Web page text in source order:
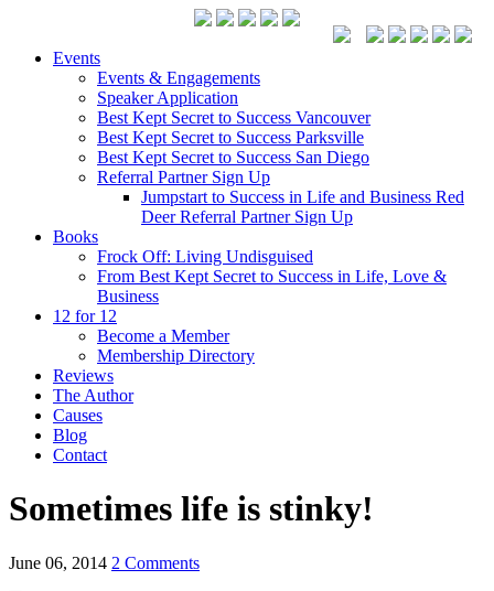
Events
Events & Engagements
Speaker Application
Best Kept Secret to Success Vancouver
Best Kept Secret to Success Parksville
Best Kept Secret to Success San Diego
Referral Partner Sign Up
Jumpstart to Success in Life and Business Red
Deer Referral Partner Sign Up
Books
Frock Off: Living Undisguised
From Best Kept Secret to Success in Life, Love &
Business
12 for 12
Become a Member
Membership Directory
Reviews
The Author
Causes
Blog
Contact
Sometimes life is stinky!
June 06, 2014 2 Comments